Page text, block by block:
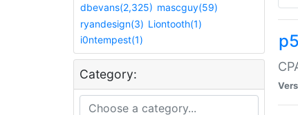
dbevans(2,325) mascguy(59)
ryandesign(3) Liontooth(1)
i0ntempest(1)
Category: